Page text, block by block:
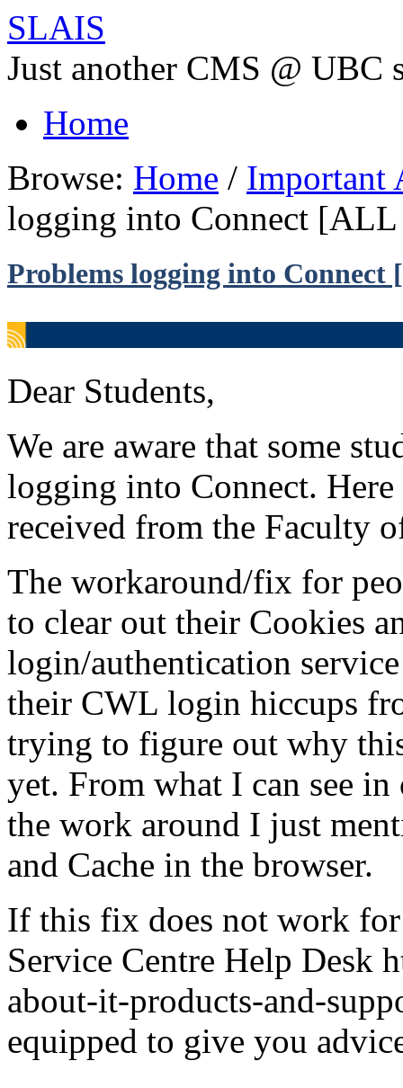
SLAIS
Just another CMS @ UBC
Home
Browse: Home / Important
logging into Connect
Problems logging into
Dear Students,
We are aware that some
logging into Connect.
received from the Faculty
The workaround/fix for
to clear out their Cookies
login/authentication
their CWL login hiccups
trying to figure out why
yet. From what I can see
the work around I just
and Cache in the browser.
If this fix does not work
Service Centre Help Desk
about-it-products-and-
equipped to give you